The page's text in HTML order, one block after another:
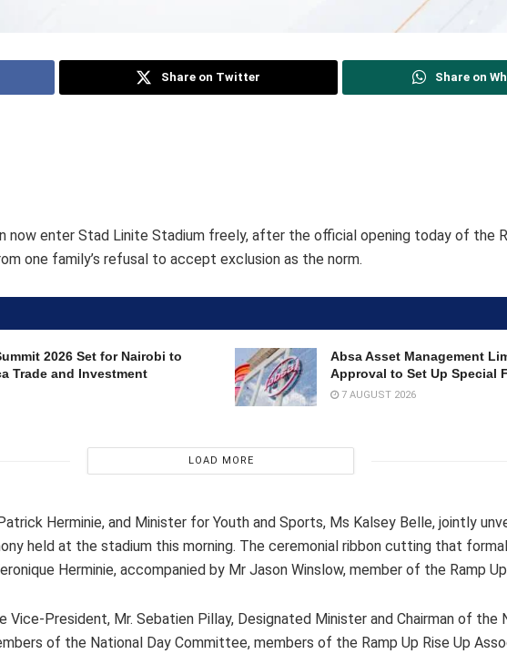
Share on Twitter Share on
enter Stad Linite Stadium freely, after the official opening today of the
one family’s refusal to accept exclusion as the norm.
2026 Set for Nairobi to
Trade and Investment
Absa Asset Management
Approval to Set Up Special
7 AUGUST 2026
LOAD MORE
Herminie, and Minister for Youth and Sports, Ms Kalsey Belle, jointly
held at the stadium this morning. The ceremonial ribbon cutting that
Herminie, accompanied by Mr Jason Winslow, member of the Ramp
President, Mr. Sebatien Pillay, Designated Minister and Chairman of the
of the National Day Committee, members of the Ramp Up Rise Up